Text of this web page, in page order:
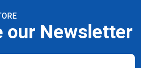
our Newsletter